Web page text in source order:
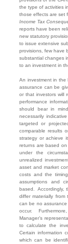
the type of activities
those effects are set
Income Tax
reports have been
new statutory
to issue extensive
provisions, few have
substantial changes
to an investment in
An investment in the
assurance can be
or that investors will
performance
should bear in
necessarily
targeted or
comparable results
strategy or achieve
returns are based
under the
unrealized
asset and market
costs and the
assumptions and
based. Accordingly,
differ materially from
can be no
occur.
Manager’s
to calculate the
Certain information
which can be